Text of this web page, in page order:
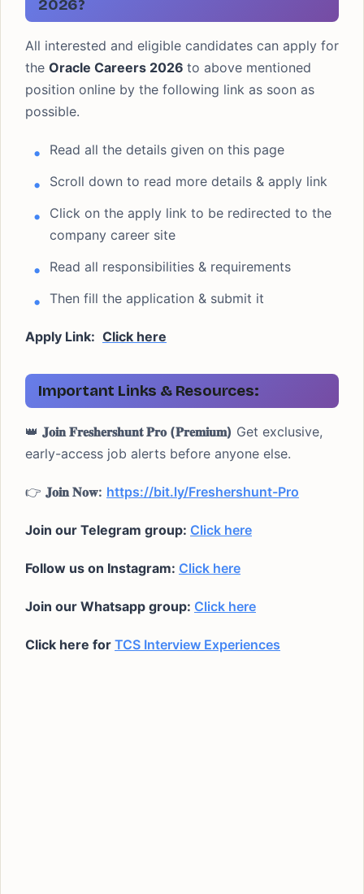
2026?
All interested and eligible candidates can apply for
the Oracle Careers 2026 to above mentioned
position online by the following link as soon as
possible.
Read all the details given on this page
Scroll down to read more details & apply link
Click on the apply link to be redirected to the
company career site
Read all responsibilities & requirements
Then fill the application & submit it
Apply Link: Click here
Important Links & Resources:
👑 𝐉𝐨𝐢𝐧 𝐅𝐫𝐞𝐬𝐡𝐞𝐫𝐬𝐡𝐮𝐧𝐭 𝐏𝐫𝐨 (𝐏𝐫𝐞𝐦𝐢𝐮𝐦) Get exclusive,
early-access job alerts before anyone else.
👉 𝐉𝐨𝐢𝐧 𝐍𝐨𝐰: https://bit.ly/Freshershunt-Pro
Join our Telegram group: Click here
Follow us on Instagram: Click here
Join our Whatsapp group: Click here
Click here for TCS Interview Experiences